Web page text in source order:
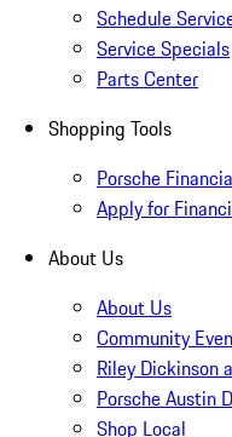
Schedule
Service Specials
Parts Center
Shopping Tools
Porsche
Apply for
About Us
About Us
Community
Riley Dickinson
Porsche Austin
Shop Local